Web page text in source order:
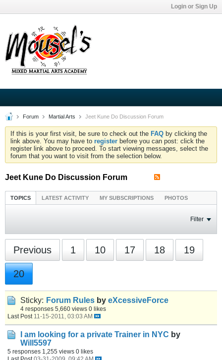
Login or Sign Up
Forum Martial Arts Jeet Kune Do Discussion Forum
If this is your first visit, be sure to check out the FAQ by clicking the
link above. You may have to register before you can post: click the
register link above to proceed. To start viewing messages, select the
forum that you want to visit from the selection below.
Jeet Kune Do Discussion Forum
TOPICS LATEST ACTIVITY MY SUBSCRIPTIONS PHOTOS
Filter
Previous 1 10 17 18 19
20
Sticky: Forum Rules by eXcessiveForce
4 responses 5,660 views 0 likes
Last Post 11-15-2011, 03:03 AM
I am looking for a private Trainer in NYC by
Will5597
5 responses 1,255 views 0 likes